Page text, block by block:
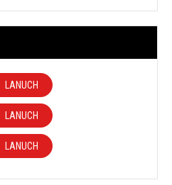
LANUCH
LANUCH
LANUCH